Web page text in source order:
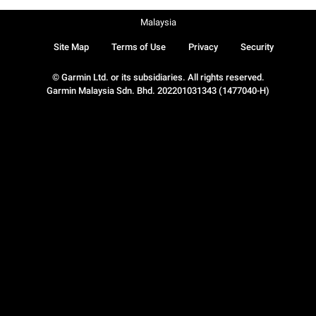
© Garmin Ltd. or its subsidiaries. All rights reserved.
Garmin Malaysia Sdn. Bhd. 202201031343 (1477040-H)
Site Map Terms of Use Privacy Security
Malaysia